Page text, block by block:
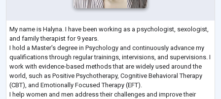
My name is Halyna. I have been working as a psychologist, sexologist,
and family therapist for 9 years.
I hold a Master's degree in Psychology and continuously advance my
qualifications through regular trainings, intervisions, and supervisions. I
work with evidence-based methods that are widely used around the
world, such as Positive Psychotherapy, Cognitive Behavioral Therapy
(CBT), and Emotionally Focused Therapy (EFT).
I help women and men address their challenges and improve their